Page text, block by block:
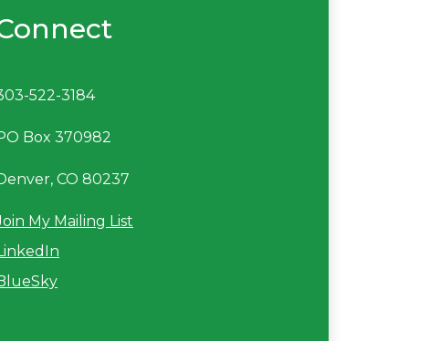
522-3184
Box 370982
CO 80237
My Mailing List